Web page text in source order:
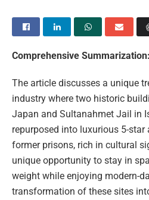
Comprehensive Summarization:
The article discusses a unique
industry where two historic
Japan and Sultanahmet Jail in
repurposed into luxurious 5-
former prisons, rich in cultural
unique opportunity to stay in
weight while enjoying modern-
transformation of these sites